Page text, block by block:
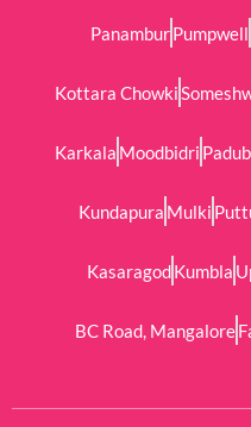
PanamburPumpwell
Kottara Chowki
Karkala Moodbidri
Kundapura Mulki
KasaragodKumbla
BC Road, Mangalore